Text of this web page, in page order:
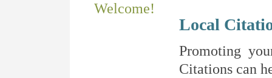
Welcome!
Local
Promoting
Citations can